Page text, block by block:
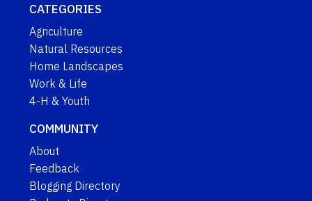
CATEGORIES
Agriculture
Natural Resources
Home Landscapes
Work & Life
4-H & Youth
COMMUNITY
About
Feedback
Blogging Directory